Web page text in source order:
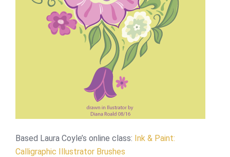
Based Laura Coyle’s online class: Ink & Paint:
Calligraphic Illustrator Brushes